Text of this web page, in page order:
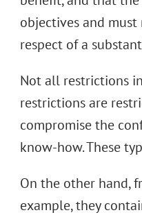
objectives and
respect of a
Not all restrictions
restrictions are
compromise the
know-how. These
On the other hand,
example, they